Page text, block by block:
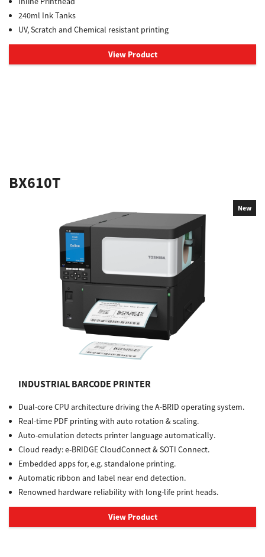
240ml Ink Tanks
UV, Scratch and Chemical resistant printing
View Product
BX610T
New
INDUSTRIAL BARCODE PRINTER
Dual-core CPU architecture driving the A-BRID operating system.
Real-time PDF printing with auto rotation & scaling.
Auto-emulation detects printer language automatically.
Cloud ready: e-BRIDGE CloudConnect & SOTI Connect.
Embedded apps for, e.g. standalone printing.
Automatic ribbon and label near end detection.
Renowned hardware reliability with long-life print heads.
View Product